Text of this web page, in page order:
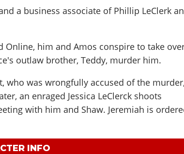
a business associate of Phillip LeClerk
Online, him and Amos conspire to take
outlaw brother, Teddy, murder him.
who was wrongfully accused of the
an enraged Jessica LeClerck shoots
with him and Shaw. Jeremiah is
INFO